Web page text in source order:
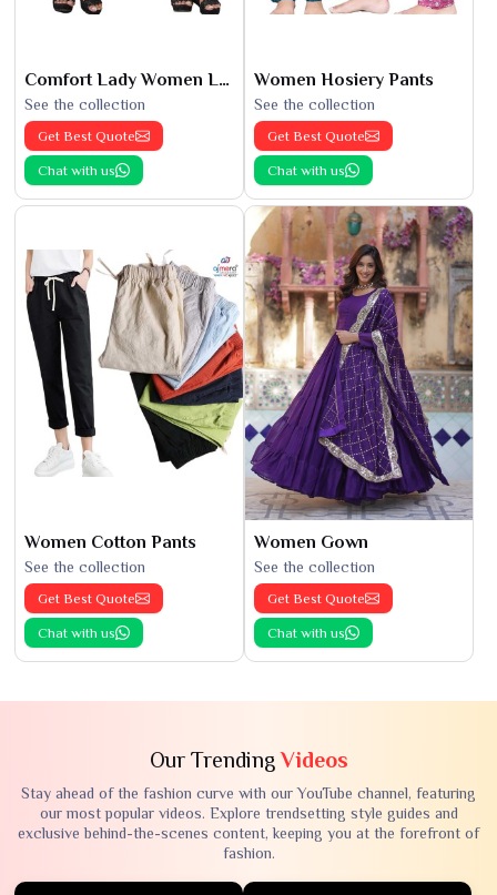
Comfort Lady Women Leggings
See the collection
Get Best Quote
Chat with us
Women Hosiery Pants
See the collection
Get Best Quote
Chat with us
Women Cotton Pants
See the collection
Get Best Quote
Chat with us
Women Gown
See the collection
Get Best Quote
Chat with us
Our TrendingVideos
Stay ahead of the fashion curve with our YouTube channel, featuring
our most popular videos. Explore trendsetting style guides and
exclusive behind-the-scenes content, keeping you at the forefront of
fashion.